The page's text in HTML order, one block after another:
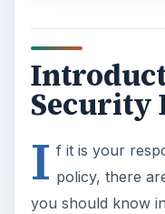
Security
I f it is your
policy, there
you should know